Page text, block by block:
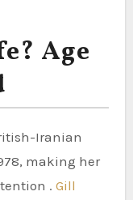
Age
Iranian
making her
. Gill